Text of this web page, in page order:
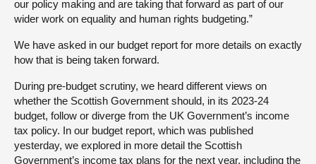
our policy making and are taking that forward as part of our
wider work on equality and human rights budgeting.”
We have asked in our budget report for more details on exactly
how that is being taken forward.
During pre-budget scrutiny, we heard different views on
whether the Scottish Government should, in its 2023-24
budget, follow or diverge from the UK Government’s income
tax policy. In our budget report, which was published
yesterday, we explored in more detail the Scottish
Government’s income tax plans for the next year, including the